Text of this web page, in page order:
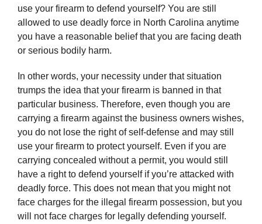
use your firearm to defend yourself? You are still
allowed to use deadly force in North Carolina anytime
you have a reasonable belief that you are facing death
or serious bodily harm.
In other words, your necessity under that situation
trumps the idea that your firearm is banned in that
particular business. Therefore, even though you are
carrying a firearm against the business owners wishes,
you do not lose the right of self-defense and may still
use your firearm to protect yourself. Even if you are
carrying concealed without a permit, you would still
have a right to defend yourself if you’re attacked with
deadly force. This does not mean that you might not
face charges for the illegal firearm possession, but you
will not face charges for legally defending yourself.